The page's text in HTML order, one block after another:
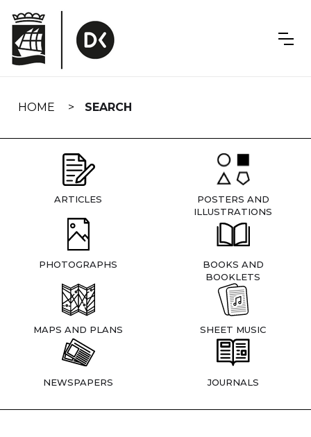
navigation
HOME SEARCH
ARTICLES
POSTERS AND
ILLUSTRATIONS
PHOTOGRAPHS
BOOKS AND
BOOKLETS
MAPS AND PLANS SHEET MUSIC
NEWSPAPERS JOURNALS